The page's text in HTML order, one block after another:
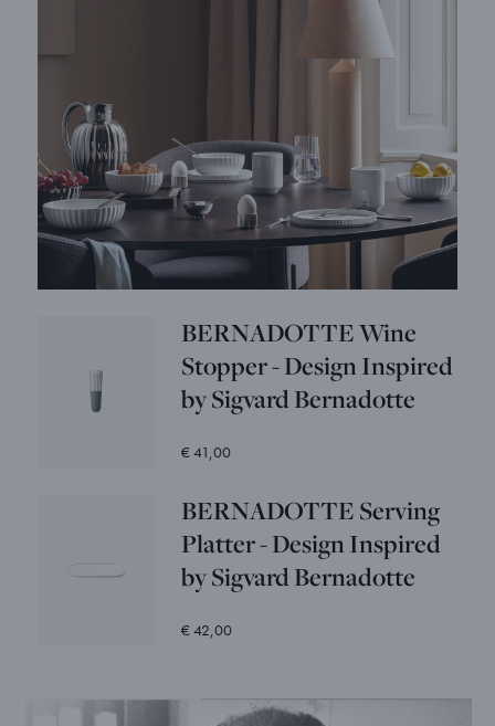
BERNADOTTE Wine
Stopper - Design Inspired
by Sigvard Bernadotte
€ 41,00
BERNADOTTE Serving
Platter - Design Inspired
by Sigvard Bernadotte
€ 42,00